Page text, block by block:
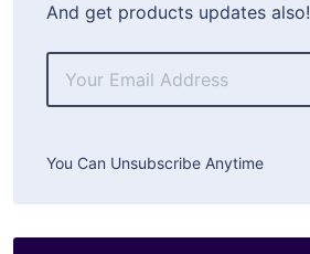
And get products updates also!
You Can Unsubscribe Anytime